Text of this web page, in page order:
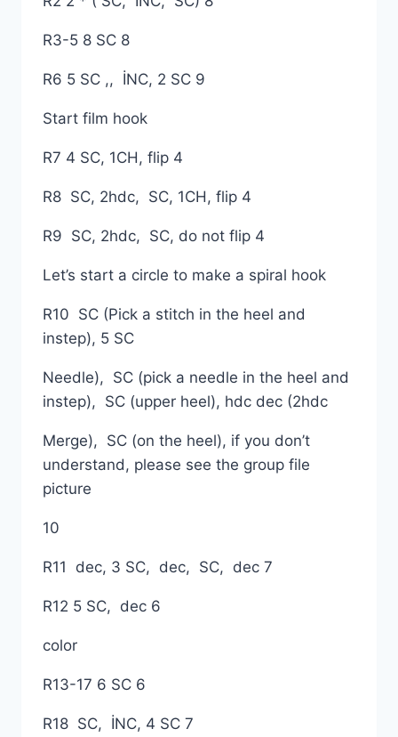
R3-5 8 SC 8
R6 5 SC ,, İNC, 2 SC 9
Start film hook
R7 4 SC, 1CH, flip 4
R8 SC, 2hdc, SC, 1CH, flip 4
R9 SC, 2hdc, SC, do not flip 4
Let’s start a circle to make a spiral hook
R10 SC (Pick a stitch in the heel and
instep), 5 SC
Needle), SC (pick a needle in the heel and
instep), SC (upper heel), hdc dec (2hdc
Merge), SC (on the heel), if you don’t
understand, please see the group file
picture
10
R11 dec, 3 SC, dec, SC, dec 7
R12 5 SC, dec 6
color
R13-17 6 SC 6
R18 SC, İNC, 4 SC 7